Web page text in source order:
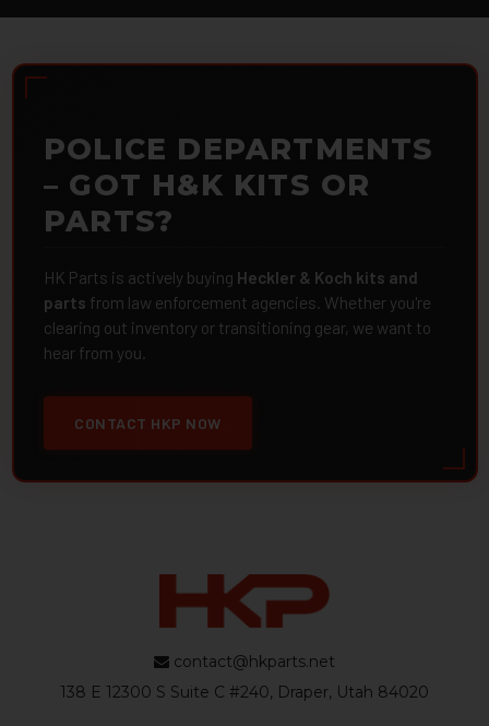
POLICE DEPARTMENTS
– GOT H&K KITS OR
PARTS?
HK Parts is actively buying Heckler & Koch kits and
parts from law enforcement agencies. Whether you're
clearing out inventory or transitioning gear, we want to
hear from you.
CONTACT HKP NOW
contact@hkparts.net
138 E 12300 S Suite C #240, Draper, Utah 84020